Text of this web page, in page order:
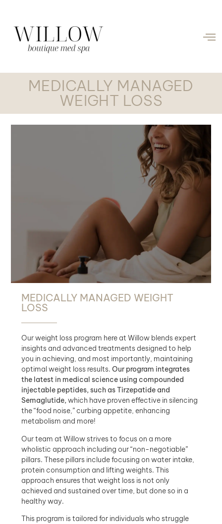
MEDICALLY MANAGED
WEIGHT LOSS
MEDICALLY MANAGED WEIGHT
LOSS
Our weight loss program here at Willow blends expert
insights and advanced treatments designed to help
you in achieving, and most importantly, maintaining
optimal weight loss results. Our program integrates
the latest in medical science using compounded
injectable peptides, such as Tirzepatide and
Semaglutide, which have proven effective in silencing
the “food noise,” curbing appetite, enhancing
metabolism and more!
Our team at Willow strives to focus on a more
wholistic approach including our “non-negotiable”
pillars. These pillars include focusing on water intake,
protein consumption and lifting weights. This
approach ensures that weight loss is not only
achieved and sustained over time, but done so in a
healthy way.
This program is tailored for individuals who struggle